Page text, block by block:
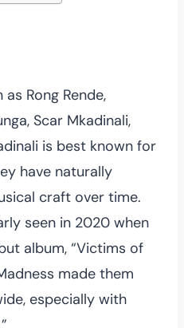
Rong Rende,
Scar Mkadinali,
is best known for
have naturally
craft over time.
seen in 2020 when
album, “Victims of
made them
especially with